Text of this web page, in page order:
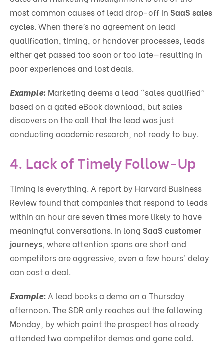
most common causes of lead drop-off in SaaS sales
cycles. When there’s no agreement on lead
qualification, timing, or handover processes, leads
either get passed too soon or too late—resulting in
poor experiences and lost deals.
Example: Marketing deems a lead “sales qualified”
based on a gated eBook download, but sales
discovers on the call that the lead was just
conducting academic research, not ready to buy.
4. Lack of Timely Follow-Up
Timing is everything. A report by Harvard Business
Review found that companies that respond to leads
within an hour are seven times more likely to have
meaningful conversations. In long SaaS customer
journeys , where attention spans are short and
competitors are aggressive, even a few hours' delay
can cost a deal.
Example: A lead books a demo on a Thursday
afternoon. The SDR only reaches out the following
Monday, by which point the prospect has already
attended two competitor demos and gone cold.